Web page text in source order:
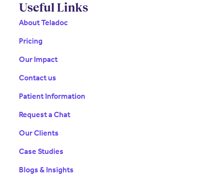
Useful Links
About Teladoc
Pricing
Our Impact
Contact us
Patient Information
Request a Chat
Our Clients
Case Studies
Blogs & Insights